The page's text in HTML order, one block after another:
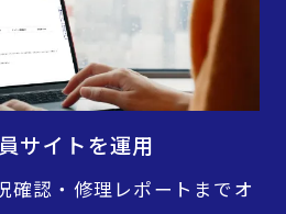
サイトを運用
確認・修理レポートまでオ